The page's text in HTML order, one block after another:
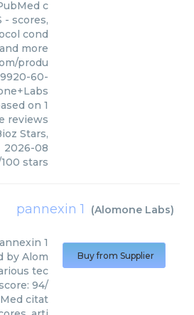
c
- scores,
cond
more
produ
60-
on 1
reviews
Stars,
2026-08
100 stars
pannexin 1 (Alomone Labs)
1
by Alom
tec
94/
citat
Buy from Supplier